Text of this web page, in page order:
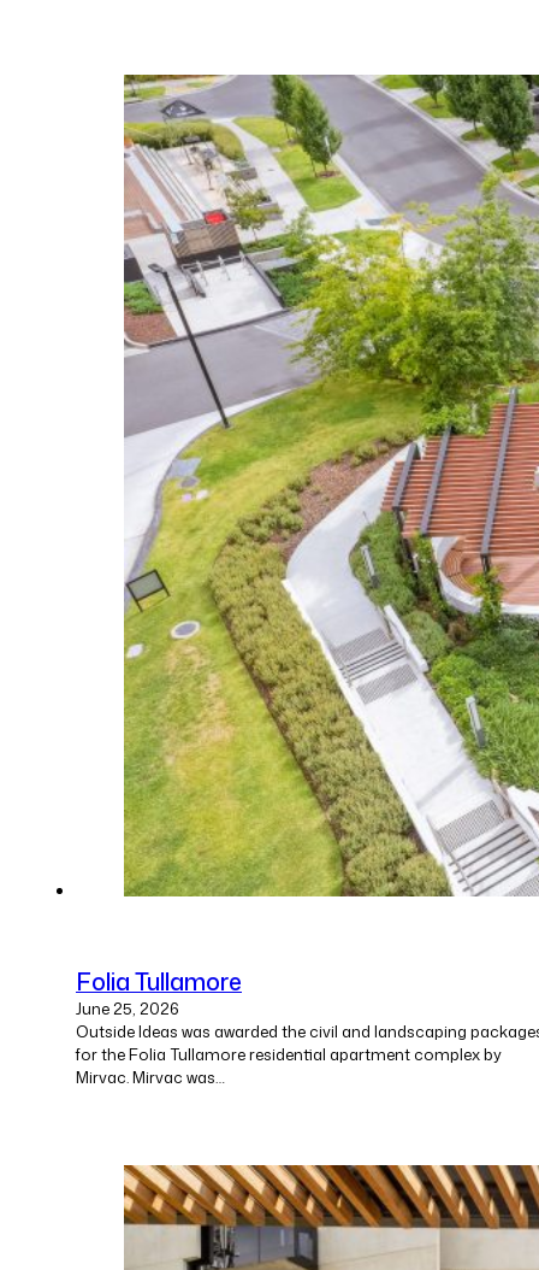
Folia Tullamore
June 25, 2026
Outside Ideas was awarded the civil and landscaping
for the Folia Tullamore residential apartment complex by
Mirvac. Mirvac was…